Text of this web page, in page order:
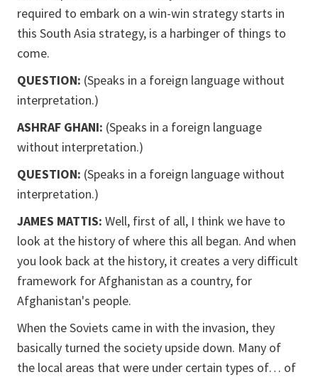
required to embark on a win-win strategy starts in
this South Asia strategy, is a harbinger of things to
come.
QUESTION: (Speaks in a foreign language without
interpretation.)
ASHRAF GHANI: (Speaks in a foreign language
without interpretation.)
QUESTION: (Speaks in a foreign language without
interpretation.)
JAMES MATTIS: Well, first of all, I think we have to
look at the history of where this all began. And when
you look back at the history, it creates a very difficult
framework for Afghanistan as a country, for
Afghanistan's people.
When the Soviets came in with the invasion, they
basically turned the society upside down. Many of
the local areas that were under certain types of… of